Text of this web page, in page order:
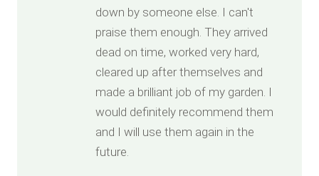
down by someone else. I can't
praise them enough. They arrived
dead on time, worked very hard,
cleared up after themselves and
made a brilliant job of my garden. I
would definitely recommend them
and I will use them again in the
future.